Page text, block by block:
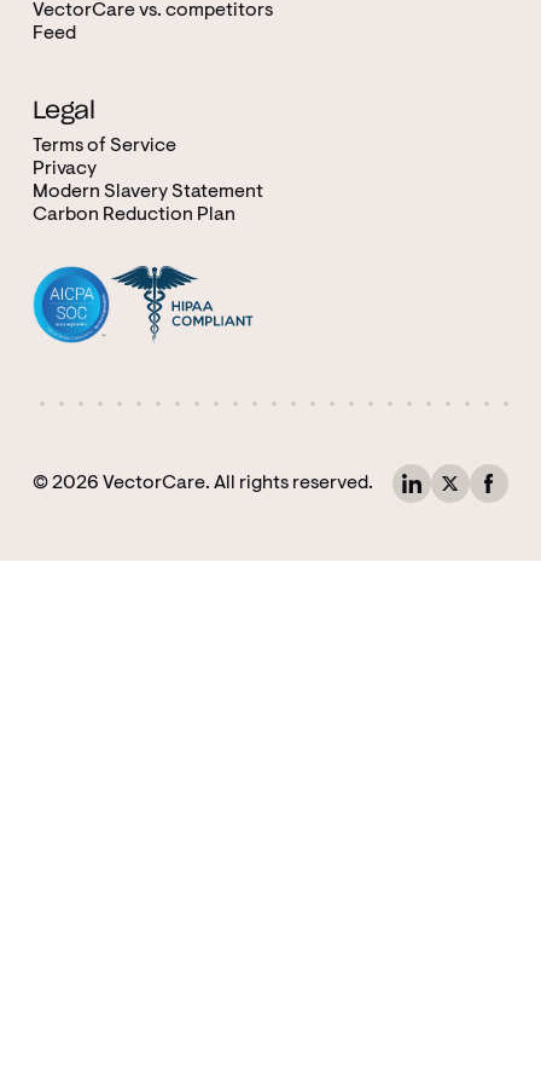
VectorCare vs. competitors
Feed
Legal
Terms of Service
Privacy
Modern Slavery Statement
Carbon Reduction Plan
© 2026 VectorCare. All rights reserved.